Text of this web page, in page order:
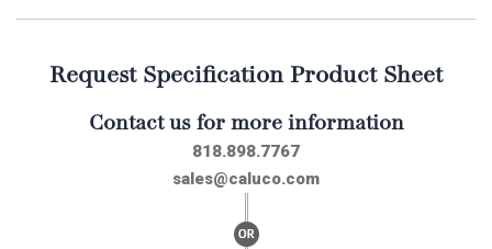
Request Specification Product Sheet
Contact us for more information
818.898.7767
sales@caluco.com